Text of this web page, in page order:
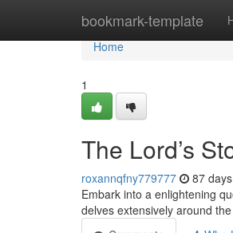
bookmark-template
Home
Home
1
The Lord’s
roxannqfny779777 87
Embark into a enlightening
delves extensively around